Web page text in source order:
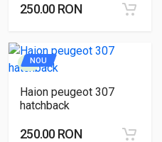
250.00 RON
NOU
Haion peugeot 307
hatchback
250.00 RON